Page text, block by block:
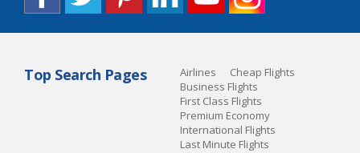
Top Search Pages Airlines
Cheap Flights
Business Flights
First Class Flights
Premium Economy
International Flights
Last Minute Flights